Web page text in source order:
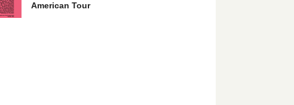
American Tour